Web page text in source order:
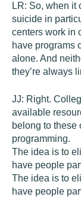
LR: So, when it
suicide in
centers work in
have programs
alone. And
they’re always
JJ: Right.
available
belong to these
programming.
The idea is to
have people
The idea is to
have people